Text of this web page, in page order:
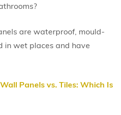
are waterproof, mould-
in wet places and have
Panels vs. Tiles: Which Is